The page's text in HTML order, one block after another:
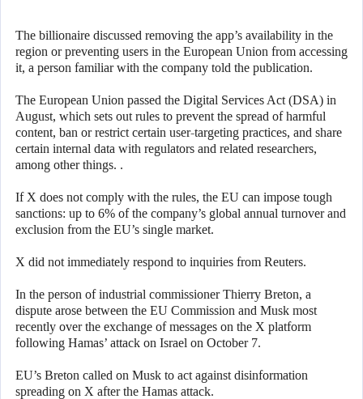
The billionaire discussed removing the app’s availability in the
region or preventing users in the European Union from accessing
it, a person familiar with the company told the publication.
The European Union passed the Digital Services Act (DSA) in
August, which sets out rules to prevent the spread of harmful
content, ban or restrict certain user-targeting practices, and share
certain internal data with regulators and related researchers,
among other things. .
If X does not comply with the rules, the EU can impose tough
sanctions: up to 6% of the company’s global annual turnover and
exclusion from the EU’s single market.
X did not immediately respond to inquiries from Reuters.
In the person of industrial commissioner Thierry Breton, a
dispute arose between the EU Commission and Musk most
recently over the exchange of messages on the X platform
following Hamas’ attack on Israel on October 7.
EU’s Breton called on Musk to act against disinformation
spreading on X after the Hamas attack.